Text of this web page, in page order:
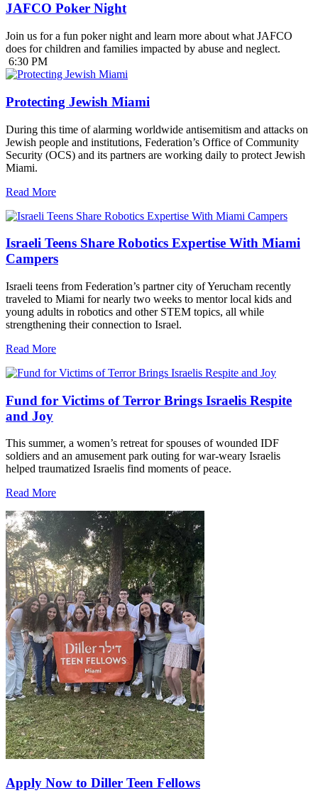
JAFCO Poker Night
Join us for a fun poker night and learn more about what JAFCO
does for children and families impacted by abuse and neglect.
6:30 PM
Protecting Jewish Miami
During this time of alarming worldwide antisemitism and attacks on
Jewish people and institutions, Federation’s Office of Community
Security (OCS) and its partners are working daily to protect Jewish
Miami.
Read More
Israeli Teens Share Robotics Expertise With Miami
Campers
Israeli teens from Federation’s partner city of Yerucham recently
traveled to Miami for nearly two weeks to mentor local kids and
young adults in robotics and other STEM topics, all while
strengthening their connection to Israel.
Read More
Fund for Victims of Terror Brings Israelis Respite
and Joy
This summer, a women’s retreat for spouses of wounded IDF
soldiers and an amusement park outing for war-weary Israelis
helped traumatized Israelis find moments of peace.
Read More
Apply Now to Diller Teen Fellows